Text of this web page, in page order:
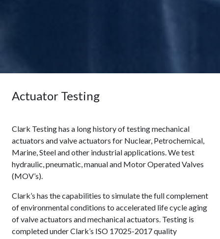
Actuator Testing
Clark Testing has a long history of testing mechanical
actuators and valve actuators for Nuclear, Petrochemical,
Marine, Steel and other industrial applications. We test
hydraulic, pneumatic, manual and Motor Operated Valves
(MOV’s).
Clark’s has the capabilities to simulate the full complement
of environmental conditions to accelerated life cycle aging
of valve actuators and mechanical actuators. Testing is
completed under Clark’s ISO 17025-2017 quality